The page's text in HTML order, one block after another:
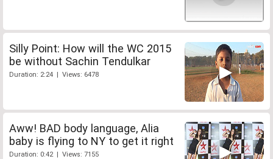
Silly Point: How will the WC 2015
be without Sachin Tendulkar
Duration: 2:24 | Views: 6478
Aww! BAD body language, Alia
baby is flying to NY to get it right
Duration: 0:42 | Views: 7155